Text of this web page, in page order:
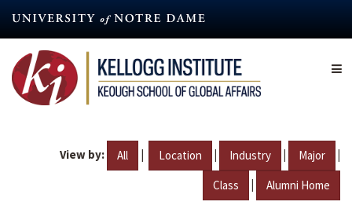
content
View by: All | Location | Industry | Major |
Class | Alumni Home